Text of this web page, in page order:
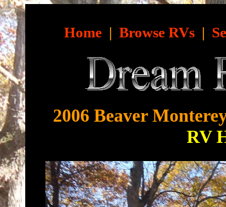
Home | Browse RVs |
2006 Beaver
RV